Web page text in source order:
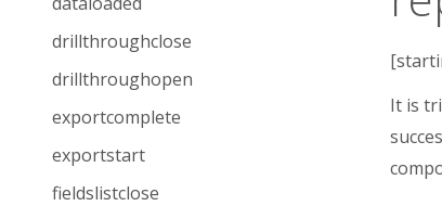
drillthroughclose
drillthroughopen
exportcomplete
exportstart
fieldslistclose
It is